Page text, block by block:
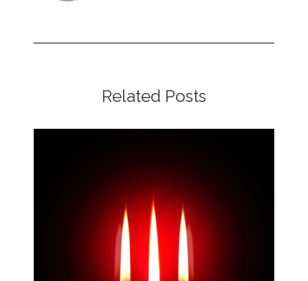
Related Posts